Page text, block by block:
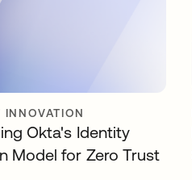
INNOVATION
Okta's Identity
Model for Zero Trust